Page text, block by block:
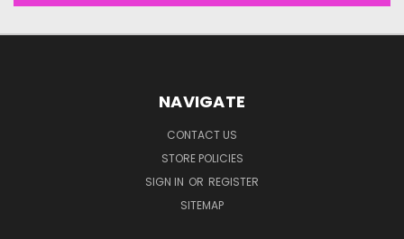
NAVIGATE
CONTACT US
STORE POLICIES
SIGN IN OR REGISTER
SITEMAP